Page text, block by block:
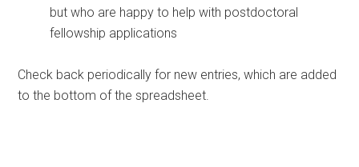
but who are happy to help with postdoctoral
fellowship applications
Check back periodically for new entries, which are added
to the bottom of the spreadsheet.